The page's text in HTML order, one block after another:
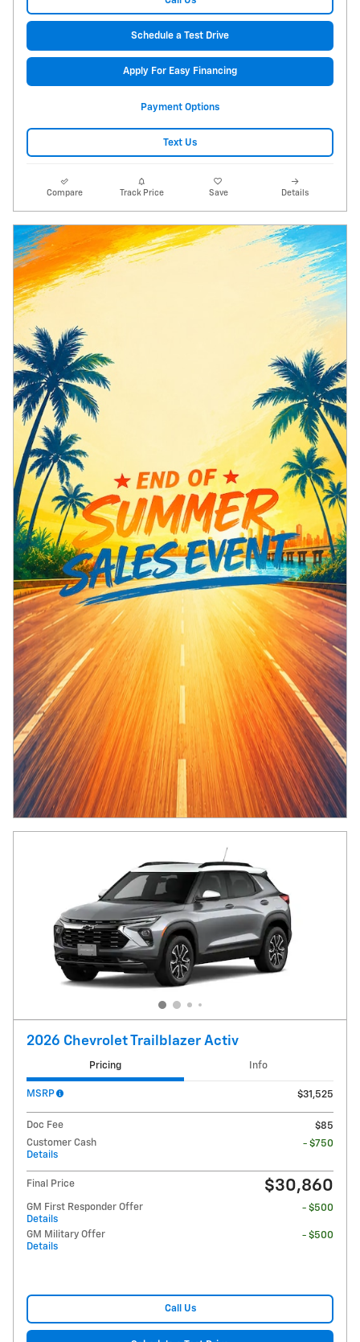
Schedule a Test Drive
Apply For Easy Financing
Payment Options
Text Us
Compare Track Price Save Details
2026 Chevrolet Trailblazer Activ
Pricing Info
MSRP $31,525
Doc Fee
$85
Customer Cash
Details
- $750
Final Price $30,860
GM First Responder Offer
Details
- $500
GM Military Offer
Details
- $500
Call Us